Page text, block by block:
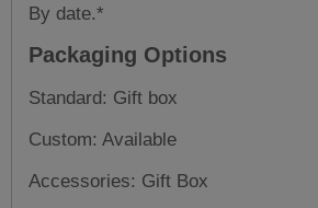
By date.*
Packaging Options
Standard: Gift box
Custom: Available
Accessories: Gift Box